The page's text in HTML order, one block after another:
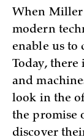
When Miller
modern
enable us to
Today,
and
look in the
the promise
discover